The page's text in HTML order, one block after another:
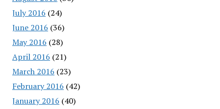
July 2016 (24)
June 2016 (36)
May 2016 (28)
April 2016 (21)
March 2016 (23)
February 2016 (42)
January 2016 (40)